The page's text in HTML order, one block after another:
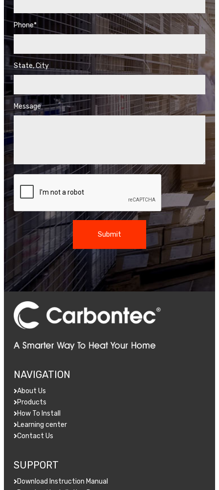
Phone*
State, City
Message
NAVIGATION
About Us
Products
How To Install
Learning center
Contact Us
SUPPORT
Download Instruction Manual